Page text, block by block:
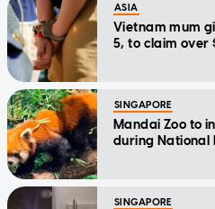
ASIA
Vietnam mum
5, to claim over
SINGAPORE
Mandai Zoo to
during National
SINGAPORE